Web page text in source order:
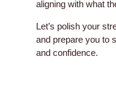
aligning with what
Let’s polish your
and prepare you to
and confidence.